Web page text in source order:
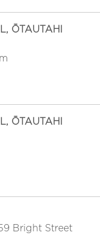
ŌTAUTAHI
ŌTAUTAHI
Bright Street